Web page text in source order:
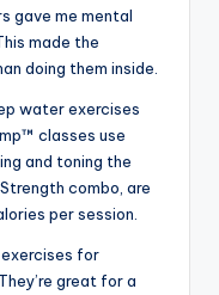
gave me mental
made the
doing them inside.
water exercises
classes use
and toning the
combo, are
per session.
for
. They’re great for a